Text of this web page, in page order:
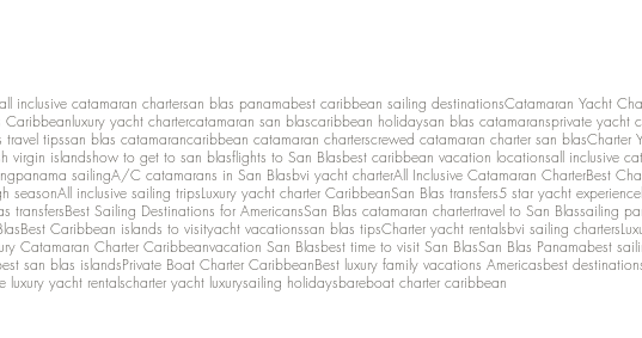
all inclusive catamaran chartersan blas panamabest caribbean sailing destinationsCatamaran Yacht
Caribbeanluxury yacht chartercatamaran san blascaribbean holidaysan blas catamaransprivate yacht
travel tipssan blas catamarancaribbean catamaran charterscrewed catamaran charter san blasCharter
virgin islandshow to get to san blasflights to San Blasbest caribbean vacation locationsall inclusive
panama sailingA/C catamarans in San Blasbvi yacht charterAll Inclusive Catamaran CharterBest
seasonAll inclusive sailing tripsLuxury yacht charter CaribbeanSan Blas transfers5 star yacht experience
transfersBest Sailing Destinations for AmericansSan Blas catamaran chartertravel to San Blassailing
Best Caribbean islands to visityacht vacationssan blas tipsCharter yacht rentalsbvi sailing charters
Catamaran Charter Caribbeanvacation San Blasbest time to visit San BlasSan Blas Panamabest
san blas islandsPrivate Boat Charter CaribbeanBest luxury family vacations Americasbest
luxury yacht rentalscharter yacht luxurysailing holidaysbareboat charter caribbean